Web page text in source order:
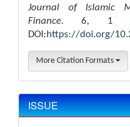
Journal of Islamic
Finance. 6, 1
DOI:https://doi.org/
More Citation Formats
ISSUE